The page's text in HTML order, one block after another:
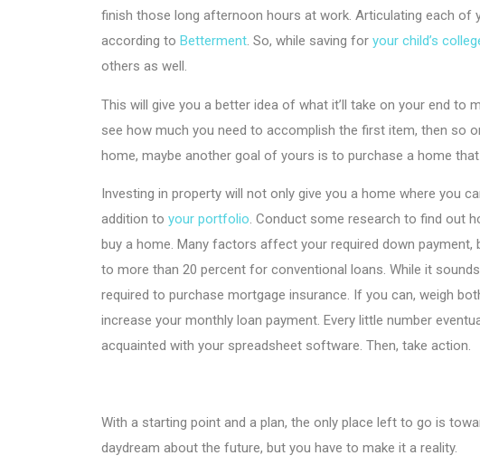
finish those long afternoon hours at work. Articulating each of
according to Betterment. So, while saving for your child’s
others as well.
This will give you a better idea of what it’ll take on your end to
see how much you need to accomplish the first item, then so
home, maybe another goal of yours is to purchase a home
Investing in property will not only give you a home where you
addition to your portfolio. Conduct some research to find out
buy a home. Many factors affect your required down payment,
to more than 20 percent for conventional loans. While it
required to purchase mortgage insurance. If you can, weigh
increase your monthly loan payment. Every little number
acquainted with your spreadsheet software. Then, take action.
With a starting point and a plan, the only place left to go is
daydream about the future, but you have to make it a reality.